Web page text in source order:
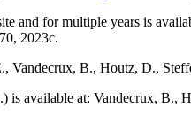
and for multiple years is
2023c.
Vandecrux, B., Houtz, D.,
is available at: Vandecrux,